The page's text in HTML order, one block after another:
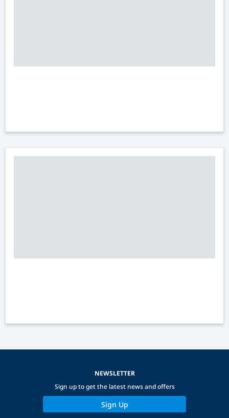
NEWSLETTER
Sign up to get the latest news and offers
Sign Up